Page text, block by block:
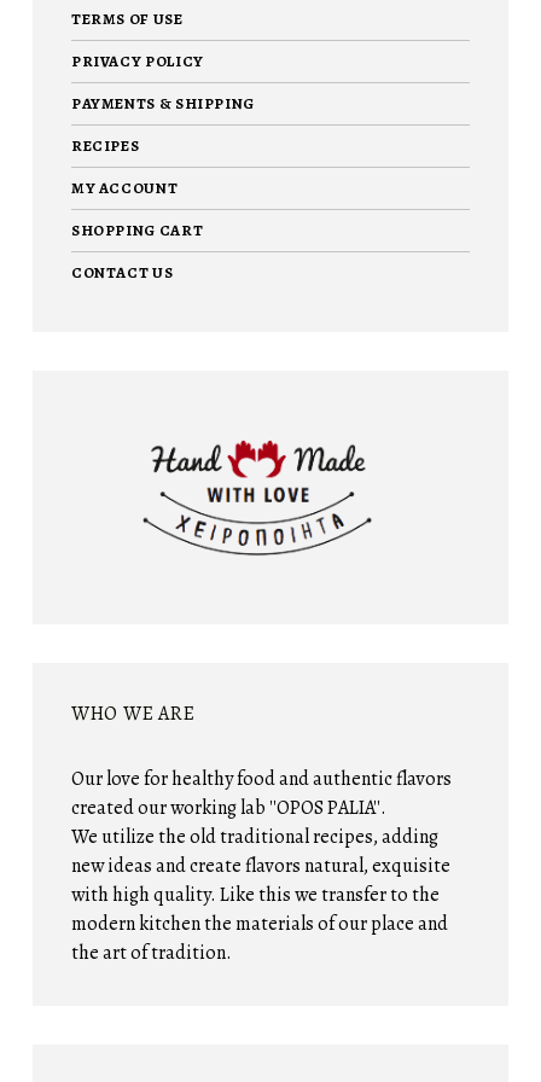
TERMS OF USE
PRIVACY POLICY
PAYMENTS & SHIPPING
RECIPES
MY ACCOUNT
SHOPPING CART
CONTACT US
WHO WE ARE
Our love for healthy food and authentic flavors
created our working lab ''OPOS PALIA''.
We utilize the old traditional recipes, adding
new ideas and create flavors natural, exquisite
with high quality. Like this we transfer to the
modern kitchen the materials of our place and
the art of tradition.